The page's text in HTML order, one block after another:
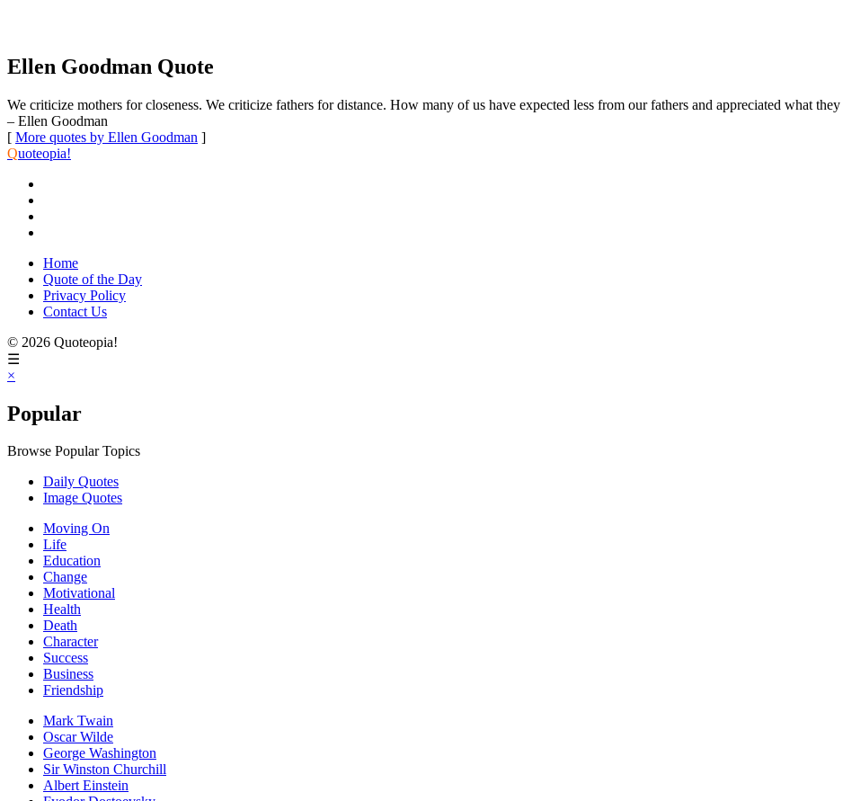
Ellen Goodman Quote
We criticize mothers for closeness. We criticize fathers for distance. How many of us have expected less from our fathers and appreciated what
– Ellen Goodman
[ More quotes by Ellen Goodman ]
Quoteopia!
Home
Quote of the Day
Privacy Policy
Contact Us
© 2026 Quoteopia!
☰
×
Popular
Browse Popular Topics
Daily Quotes
Image Quotes
Moving On
Life
Education
Change
Motivational
Health
Death
Character
Success
Business
Friendship
Mark Twain
Oscar Wilde
George Washington
Sir Winston Churchill
Albert Einstein